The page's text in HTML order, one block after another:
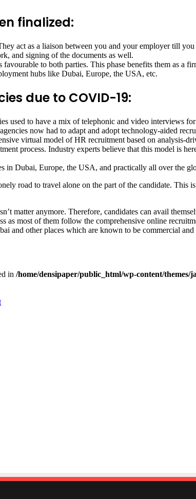
finalized:
act as a liaison between you and your employer till you
and signing of the documents as well.
to both parties. This phase benefits them as a
hubs like Dubai, Europe, the USA, etc.
due to COVID-19:
used to have a mix of telephonic and video interviews
now had to adapt and adopt technology-aided
virtual model of HR recruitment based on analysis-
process. Industry experts believe that this model is
in Dubai, Europe, the USA, and practically all over the
road to travel alone on the part of the candidate. This
matter anymore. Therefore, candidates can avail
as most of them follow the comprehensive online
and other places which are known to be commercial
in /home/densipaper/public_html/wp-content/